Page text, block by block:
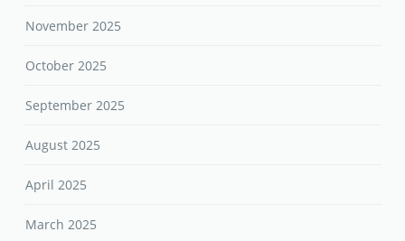
November 2025
October 2025
September 2025
August 2025
April 2025
March 2025